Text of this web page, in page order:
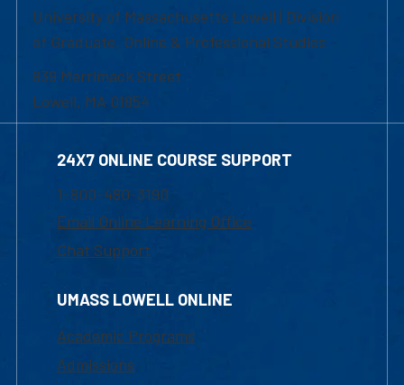
University of Massachusetts Lowell | Division
of Graduate, Online & Professional Studies
839 Merrimack Street
Lowell, MA 01854
24X7 ONLINE COURSE SUPPORT
1-800-480-3190
Email Online Learning Office
Chat Support
UMASS LOWELL ONLINE
Academic Programs
Admissions